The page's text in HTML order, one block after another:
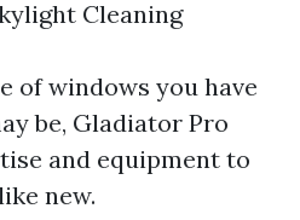
Cleaning
of windows you have
be, Gladiator Pro
and equipment to
new.